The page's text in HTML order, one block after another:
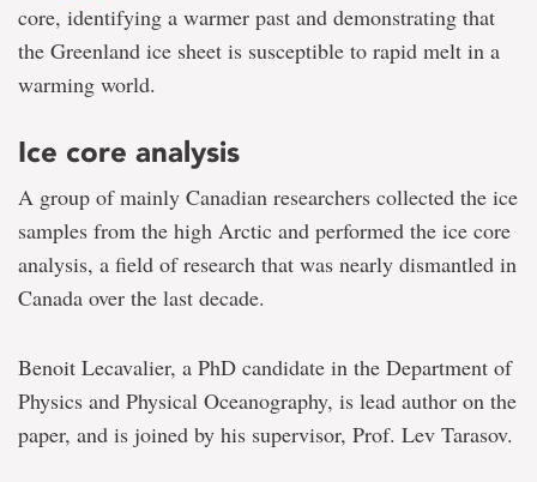
core, identifying a warmer past and demonstrating that
the Greenland ice sheet is susceptible to rapid melt in a
warming world.
Ice core analysis
A group of mainly Canadian researchers collected the ice
samples from the high Arctic and performed the ice core
analysis, a field of research that was nearly dismantled in
Canada over the last decade.
Benoit Lecavalier, a PhD candidate in the Department of
Physics and Physical Oceanography, is lead author on the
paper, and is joined by his supervisor, Prof. Lev Tarasov.